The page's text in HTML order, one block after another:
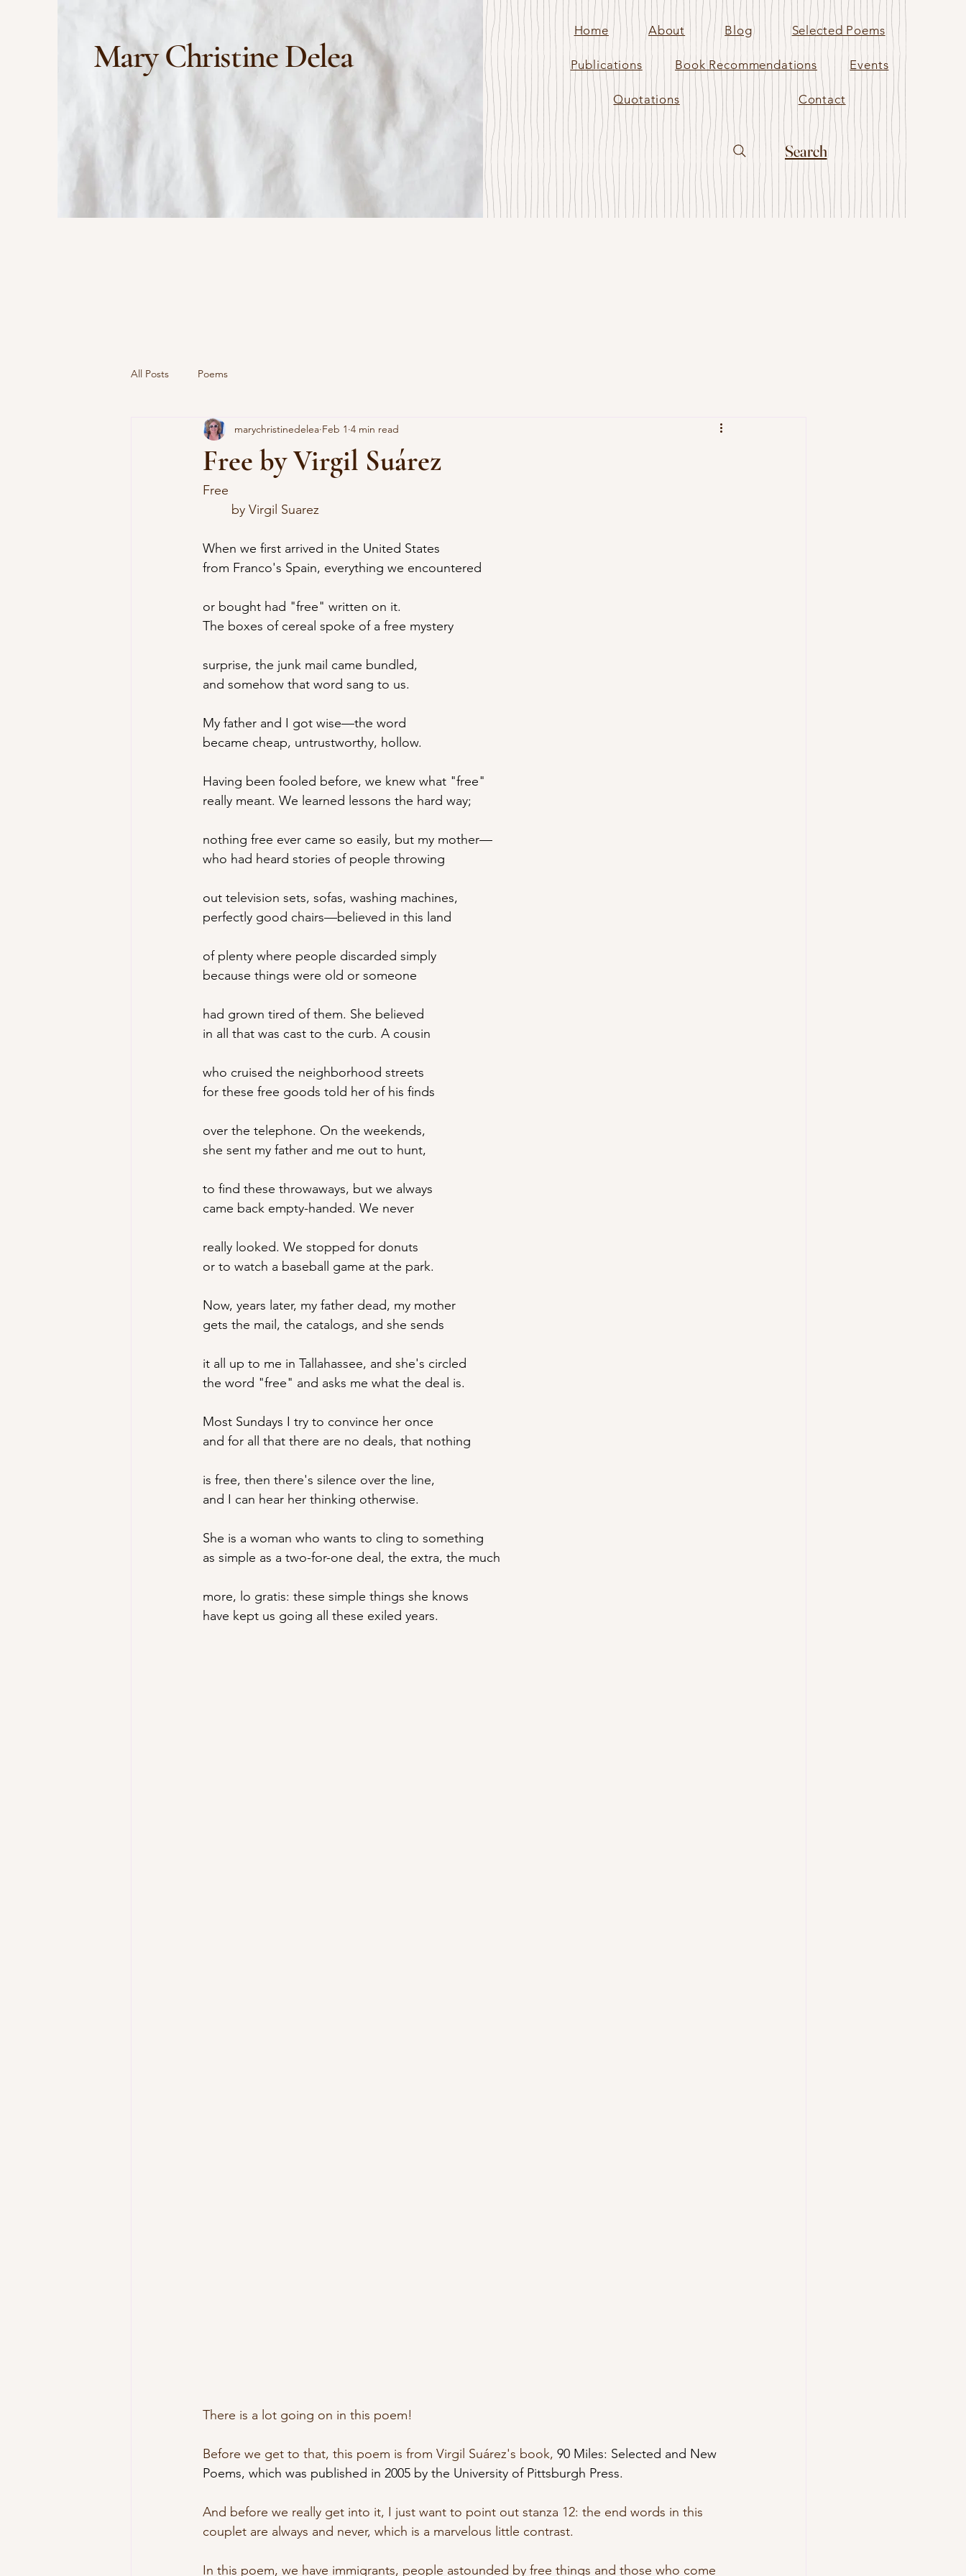
Mary Christine Delea
Home About Blog Selected Poems
Publications Book Recommendations Events
Quotations Contact
Search
All Posts Poems
Free by Virgil Suárez
marychristinedelea Feb 1 4 min read
Free
	by Virgil Suarez
When we first arrived in the United States
from Franco's Spain, everything we encountered
or bought had "free" written on it.
The boxes of cereal spoke of a free mystery
surprise, the junk mail came bundled,
and somehow that word sang to us.
My father and I got wise—the word
became cheap, untrustworthy, hollow.
Having been fooled before, we knew what "free"
really meant. We learned lessons the hard way;
nothing free ever came so easily, but my mother—
who had heard stories of people throwing
out television sets, sofas, washing machines,
perfectly good chairs—believed in this land
of plenty where people discarded simply
because things were old or someone
had grown tired of them. She believed
in all that was cast to the curb. A cousin
who cruised the neighborhood streets
for these free goods told her of his finds
over the telephone. On the weekends,
she sent my father and me out to hunt,
to find these throwaways, but we always
came back empty-handed. We never
really looked. We stopped for donuts
or to watch a baseball game at the park.
Now, years later, my father dead, my mother
gets the mail, the catalogs, and she sends
it all up to me in Tallahassee, and she's circled
the word "free" and asks me what the deal is.
Most Sundays I try to convince her once
and for all that there are no deals, that nothing
is free, then there's silence over the line,
and I can hear her thinking otherwise.
She is a woman who wants to cling to something
as simple as a two-for-one deal, the extra, the much
more, lo gratis: these simple things she knows
have kept us going all these exiled years.
There is a lot going on in this poem!
Before we get to that, this poem is from Virgil Suárez's book, 90 Miles: Selected and New
Poems, which was published in 2005 by the University of Pittsburgh Press.
And before we really get into it, I just want to point out stanza 12: the end words in this
couplet are always and never, which is a marvelous little contrast.
In this poem, we have immigrants, people astounded by free things and those who come